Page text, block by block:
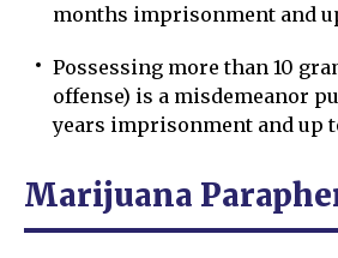
months imprisonment and
Possessing more than 10
offense) is a misdemeanor
years imprisonment and up
Marijuana